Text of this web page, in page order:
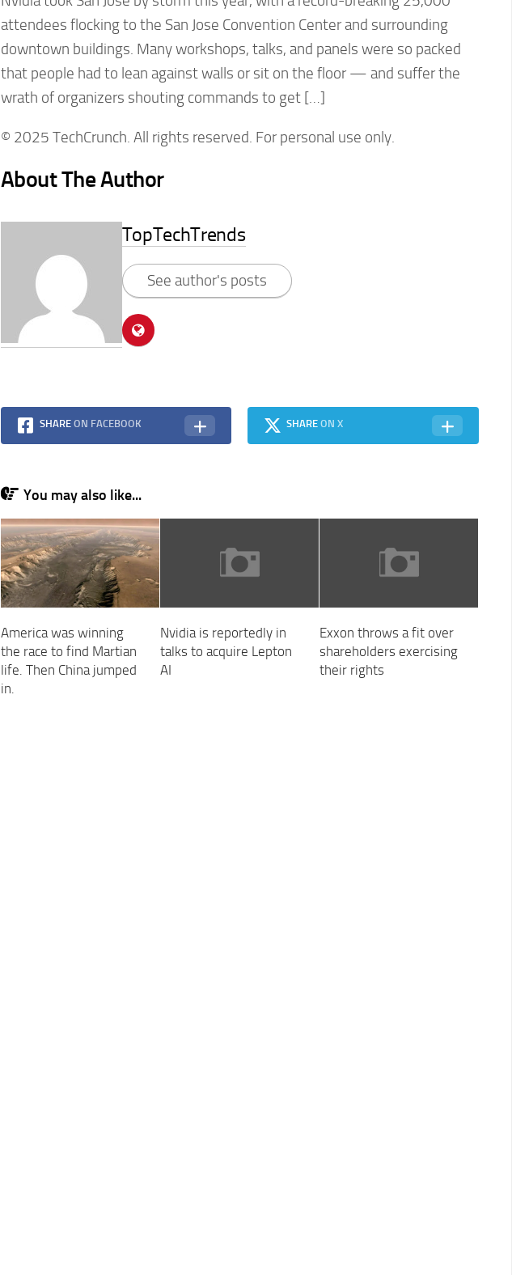
attendees flocking to the San Jose Convention Center and surrounding
downtown buildings. Many workshops, talks, and panels were so packed
that people had to lean against walls or sit on the floor — and suffer the
wrath of organizers shouting commands to get […]
© 2025 TechCrunch. All rights reserved. For personal use only.
About The Author
TopTechTrends
See author's posts
SHARE ON FACEBOOK SHAREON X
You may also like...
America was winning
the race to find Martian
life. Then China jumped
in.
Nvidia is reportedly in
talks to acquire Lepton
AI
Exxon throws a fit over
shareholders exercising
their rights